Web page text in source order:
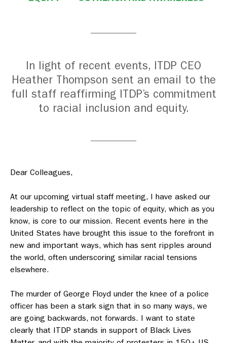
In light of recent events, ITDP CEO
Heather Thompson sent an email to the
full staff reaffirming ITDP’s commitment
to racial inclusion and equity.
Dear Colleagues,
At our upcoming virtual staff meeting, I have asked our
leadership to reflect on the topic of equity, which as you
know, is core to our mission. Recent events here in the
United States have brought this issue to the forefront in
new and important ways, which has sent ripples around
the world, often underscoring similar racial tensions
elsewhere.
The murder of George Floyd under the knee of a police
officer has been a stark sign that in so many ways, we
are going backwards, not forwards. I want to state
clearly that ITDP stands in support of Black Lives